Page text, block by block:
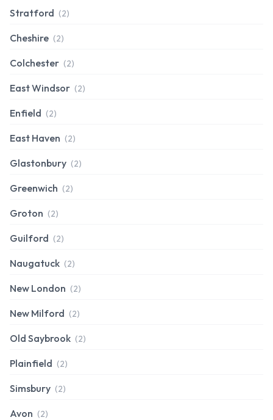
Stratford (2)
Cheshire (2)
Colchester (2)
East Windsor (2)
Enfield (2)
East Haven (2)
Glastonbury (2)
Greenwich (2)
Groton (2)
Guilford (2)
Naugatuck (2)
New London (2)
New Milford (2)
Old Saybrook (2)
Plainfield (2)
Simsbury (2)
Avon (2)